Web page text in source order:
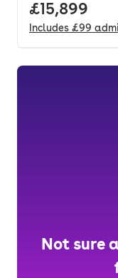
Full price.
£15,899
Includes £99
Not sure